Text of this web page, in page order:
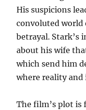
His suspicions
convoluted world
betrayal. Stark’s
about his wife
which send him
where reality
The film’s plot